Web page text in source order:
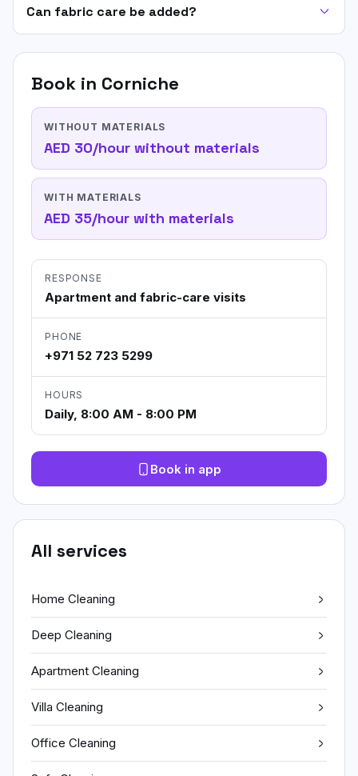
Can fabric care be added?
Book in Corniche
WITHOUT MATERIALS
AED 30/hour without materials
WITH MATERIALS
AED 35/hour with materials
RESPONSE
Apartment and fabric-care visits
PHONE
+971 52 723 5299
HOURS
Daily, 8:00 AM - 8:00 PM
Book in app
All services
Home Cleaning
Deep Cleaning
Apartment Cleaning
Villa Cleaning
Office Cleaning